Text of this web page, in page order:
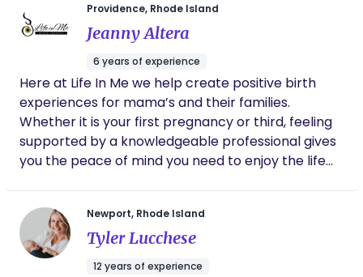
and family structures - it's always a pleasure to
work with fellow queer & trans people / families as
well as others who are neurodivergent and
disabled! I love caring for anyone in the fourth
trimester and helping my clients get rest,
nourishment and inner & outer peace throughout
their pregnancy and postpartum experiences. My
practice is trauma informed and driven by
consent. ZiZ Care aims to hold people in their
wholeness and meet folks where they are at.
Thanks for reading and hope to connect soon!
Providence, Rhode Island
Jeanny Altera
6 years of experience
Here at Life In Me we help create positive birth
experiences for mama’s and their families.
Whether it is your first pregnancy or third, feeling
supported by a knowledgeable professional gives
you the peace of mind you need to enjoy the life
Newport, Rhode Island
Tyler Lucchese
12 years of experience